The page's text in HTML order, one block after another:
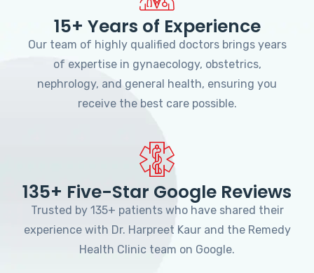
15+ Years of Experience
Our team of highly qualified doctors brings years
of expertise in gynaecology, obstetrics,
nephrology, and general health, ensuring you
receive the best care possible.
135+ Five-Star Google Reviews
Trusted by 135+ patients who have shared their
experience with Dr. Harpreet Kaur and the Remedy
Health Clinic team on Google.